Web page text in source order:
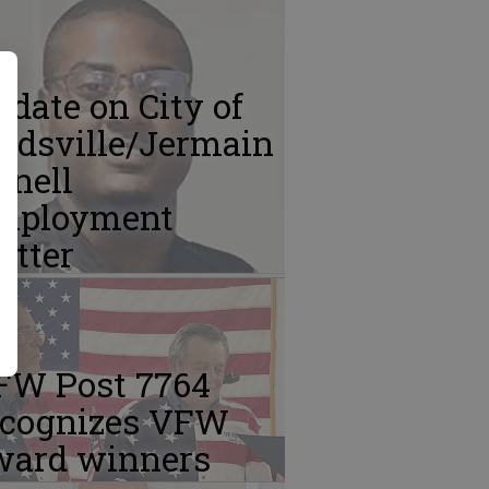
on City of
Jermain
Post 7764
VFW
winners